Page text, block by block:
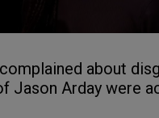
about
Jason Arday were